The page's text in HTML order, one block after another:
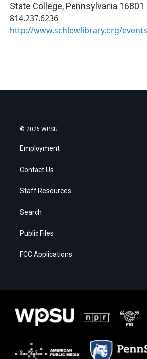
State College, Pennsylvania 16801
814.237.6236
http://www.schlowlibrary.org/events
© 2026 WPSU
Employment
Contact Us
Staff Resources
Search
Public Files
FCC Applications